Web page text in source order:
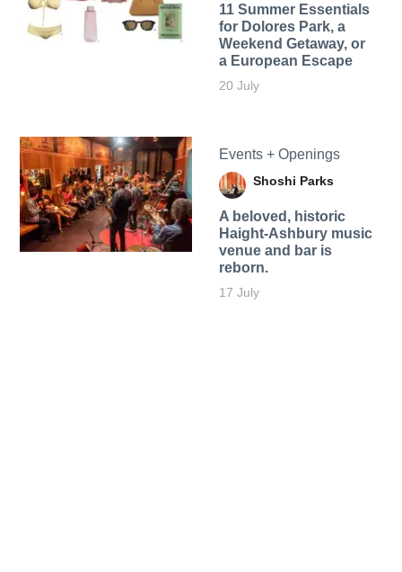
11 Summer Essentials
for Dolores Park, a
Weekend Getaway, or
a European Escape
20 July
Events + Openings
Shoshi Parks
A beloved, historic
Haight-Ashbury music
venue and bar is
reborn.
17 July